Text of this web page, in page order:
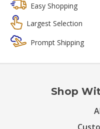
Easy Shopping
Largest Selection
Prompt Shipping
Shop